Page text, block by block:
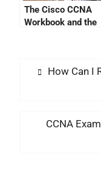
The Cisco CCNA
Workbook and the
How Can I
CCNA